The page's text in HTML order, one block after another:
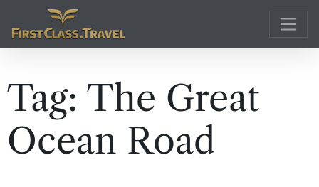
Main Navigation
Tag: The Great
Ocean Road